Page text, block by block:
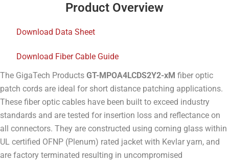
Product Overview
Download Data Sheet
Download Fiber Cable Guide
The GigaTech Products GT-MPOA4LCDS2Y2-xM fiber optic
patch cords are ideal for short distance patching applications.
These fiber optic cables have been built to exceed industry
standards and are tested for insertion loss and reflectance on
all connectors. They are constructed using corning glass within
UL certified OFNP (Plenum) rated jacket with Kevlar yarn, and
are factory terminated resulting in uncompromised